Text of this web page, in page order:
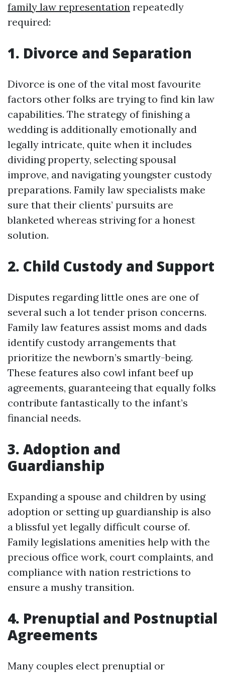
family law representation repeatedly
required:
1. Divorce and Separation
Divorce is one of the vital most favourite
factors other folks are trying to find kin law
capabilities. The strategy of finishing a
wedding is additionally emotionally and
legally intricate, quite when it includes
dividing property, selecting spousal
improve, and navigating youngster custody
preparations. Family law specialists make
sure that their clients’ pursuits are
blanketed whereas striving for a honest
solution.
2. Child Custody and Support
Disputes regarding little ones are one of
several such a lot tender prison concerns.
Family law features assist moms and dads
identify custody arrangements that
prioritize the newborn’s smartly-being.
These features also cowl infant beef up
agreements, guaranteeing that equally folks
contribute fantastically to the infant’s
financial needs.
3. Adoption and
Guardianship
Expanding a spouse and children by using
adoption or setting up guardianship is also
a blissful yet legally difficult course of.
Family legislations amenities help with the
precious office work, court complaints, and
compliance with nation restrictions to
ensure a mushy transition.
4. Prenuptial and Postnuptial
Agreements
Many couples elect prenuptial or